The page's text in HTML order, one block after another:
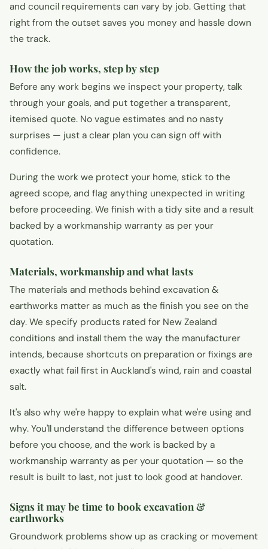
and council requirements can vary by job. Getting that
right from the outset saves you money and hassle down
the track.
How the job works, step by step
Before any work begins we inspect your property, talk
through your goals, and put together a transparent,
itemised quote. No vague estimates and no nasty
surprises — just a clear plan you can sign off with
confidence.
During the work we protect your home, stick to the
agreed scope, and flag anything unexpected in writing
before proceeding. We finish with a tidy site and a result
backed by a workmanship warranty as per your
quotation.
Materials, workmanship and what lasts
The materials and methods behind excavation &
earthworks matter as much as the finish you see on the
day. We specify products rated for New Zealand
conditions and install them the way the manufacturer
intends, because shortcuts on preparation or fixings are
exactly what fail first in Auckland's wind, rain and coastal
salt.
It's also why we're happy to explain what we're using and
why. You'll understand the difference between options
before you choose, and the work is backed by a
workmanship warranty as per your quotation — so the
result is built to last, not just to look good at handover.
Signs it may be time to book excavation &
earthworks
Groundwork problems show up as cracking or movement